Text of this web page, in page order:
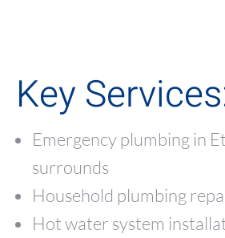
Key
Emergency plumbing in
surrounds
Household plumbing
Hot water system